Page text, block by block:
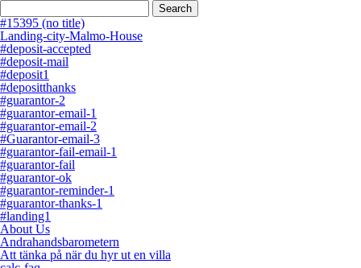
Search
for:
#15395 (no title)
Landing-city-Malmo-House
#deposit-accepted
#deposit-mail
#deposit1
#depositthanks
#guarantor-2
#guarantor-email-1
#guarantor-email-2
#Guarantor-email-3
#guarantor-fail-email-1
#guarantor-fail
#guarantor-ok
#guarantor-reminder-1
#guarantor-thanks-1
#landing1
About Us
Andrahandsbarometern
Att tänka på när du hyr ut en villa